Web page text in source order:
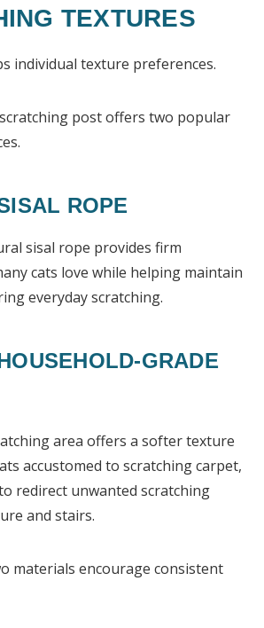
TEXTURES
individual texture preferences.
post offers two popular
ROPE
sisal rope provides firm
cats love while helping maintain
everyday scratching.
GRADE
area offers a softer texture
accustomed to scratching carpet,
redirect unwanted scratching
and stairs.
materials encourage consistent